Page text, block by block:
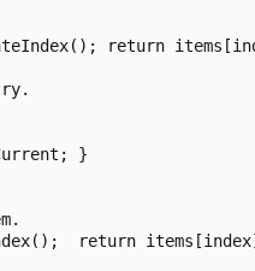
return
}
return